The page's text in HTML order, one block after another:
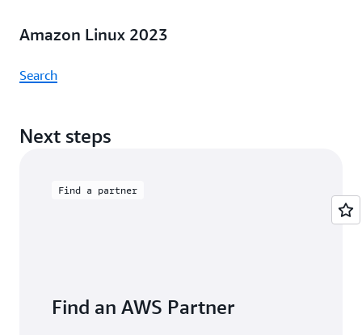
Amazon Linux 2023
Search
Next steps
Find a partner
Find an AWS Partner